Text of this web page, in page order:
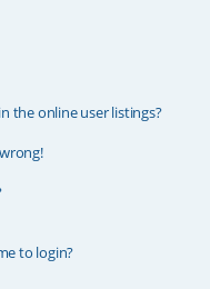
the online user listings?
to login?